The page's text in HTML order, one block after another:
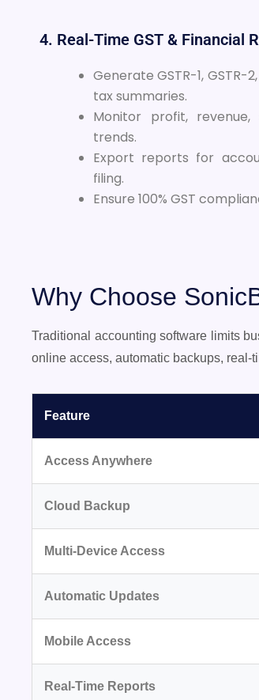
4. Real-Time GST & Financial
Generate GSTR-1, GSTR-
tax summaries.
Monitor profit, revenue,
trends.
Export reports for
filing.
Ensure 100% GST
Why Choose
Traditional accounting software limits
online access, automatic backups,
Feature
Access Anywhere
Cloud Backup
Multi-Device Access
Automatic Updates
Mobile Access
Real-Time Reports